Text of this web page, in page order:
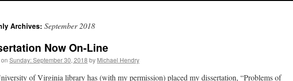
Archives: September 2018
Now On-Line
Sunday: September 30, 2018 by Michael Hendry
of Virginia library has (with my permission) placed my dissertation, “Problems of